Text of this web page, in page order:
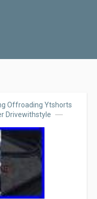
Offroading Ytshorts
Drivewithstyle